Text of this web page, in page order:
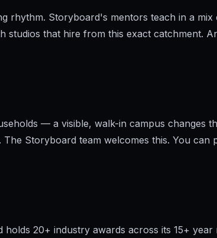
rhythm. Storyboard's mentors teach in a mix
studios that hire from this exact catchment.
— a visible, walk-in campus changes
Storyboard team welcomes this. You can
20+ industry awards across its 15+